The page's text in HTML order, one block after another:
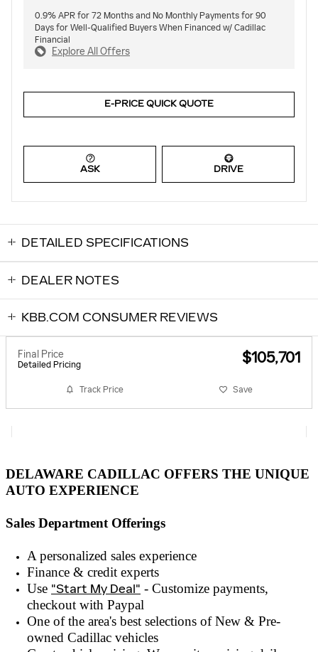
0.9% APR for 72 Months and No Monthly Payments for 90
Days for Well-Qualified Buyers When Financed w/ Cadillac
Financial
Explore All Offers
E-PRICE QUICK QUOTE
ASK DRIVE
DETAILED SPECIFICATIONS
DEALER NOTES
KBB.COM CONSUMER REVIEWS
Final Price
Detailed Pricing $105,701
Track Price Save
DELAWARE CADILLAC OFFERS THE UNIQUE
AUTO EXPERIENCE
Sales Department Offerings
A personalized sales experience
Finance & credit experts
Use "Start My Deal" - Customize payments,
checkout with Paypal
One of the area's best selections ofNew & Pre-
owned Cadillac vehicles